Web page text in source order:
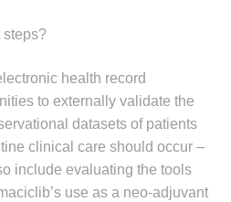
steps?
health record
to externally validate the
datasets of patients
clinical care should occur –
include evaluating the tools
use as a neo-adjuvant